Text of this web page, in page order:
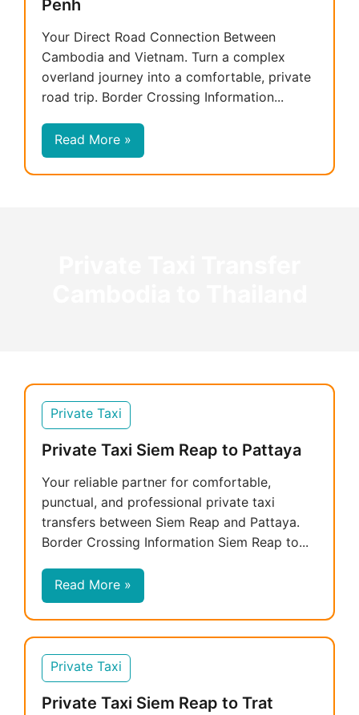
Penh
Your Direct Road Connection Between
Cambodia and Vietnam. Turn a complex
overland journey into a comfortable, private
road trip. Border Crossing Information...
Read More »
Private Taxi
Private Taxi Siem Reap to Pattaya
Your reliable partner for comfortable,
punctual, and professional private taxi
transfers between Siem Reap and Pattaya.
Border Crossing Information Siem Reap to...
Read More »
Private Taxi
Private Taxi Siem Reap to Trat